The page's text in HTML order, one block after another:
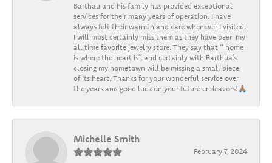
Barthau and his family has provided exceptional
services for their many years of operation. I have
always felt their warmth and care whenever I visited.
I will most certainly miss them as they have been my
all time favorite jewelry store. They say that “ home
is where the heart is” and certainly with Barthua’s
closing my hometown will be missing a small piece
of its heart. Thanks for your wonderful service over
the years and good luck on your future endeavors!🙏🏽
Michelle Smith
February 7, 2024